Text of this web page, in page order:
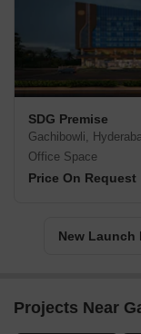
SDG Premise
Gachibowli,
Office Space
Price On Request
New Launch
Projects Near